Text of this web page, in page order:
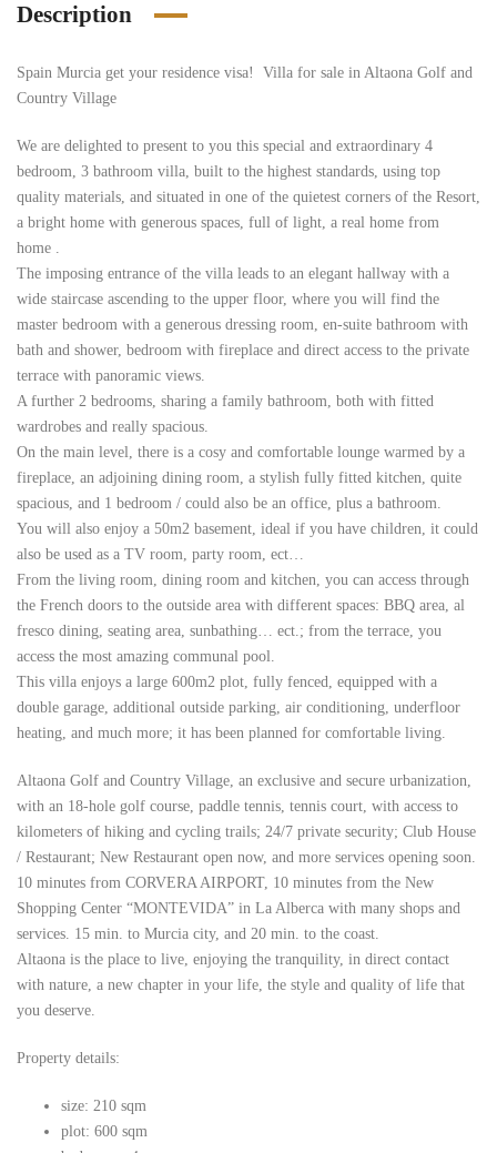
Description
Spain Murcia get your residence visa! Villa for sale in Altaona Golf and
Country Village
We are delighted to present to you this special and extraordinary 4
bedroom, 3 bathroom villa, built to the highest standards, using top
quality materials, and situated in one of the quietest corners of the Resort,
a bright home with generous spaces, full of light, a real home from
home .
The imposing entrance of the villa leads to an elegant hallway with a
wide staircase ascending to the upper floor, where you will find the
master bedroom with a generous dressing room, en-suite bathroom with
bath and shower, bedroom with fireplace and direct access to the private
terrace with panoramic views.
A further 2 bedrooms, sharing a family bathroom, both with fitted
wardrobes and really spacious.
On the main level, there is a cosy and comfortable lounge warmed by a
fireplace, an adjoining dining room, a stylish fully fitted kitchen, quite
spacious, and 1 bedroom / could also be an office, plus a bathroom.
You will also enjoy a 50m2 basement, ideal if you have children, it could
also be used as a TV room, party room, ect…
From the living room, dining room and kitchen, you can access through
the French doors to the outside area with different spaces: BBQ area, al
fresco dining, seating area, sunbathing… ect.; from the terrace, you
access the most amazing communal pool.
This villa enjoys a large 600m2 plot, fully fenced, equipped with a
double garage, additional outside parking, air conditioning, underfloor
heating, and much more; it has been planned for comfortable living.
Altaona Golf and Country Village, an exclusive and secure urbanization,
with an 18-hole golf course, paddle tennis, tennis court, with access to
kilometers of hiking and cycling trails; 24/7 private security; Club House
/ Restaurant; New Restaurant open now, and more services opening soon.
10 minutes from CORVERA AIRPORT, 10 minutes from the New
Shopping Center “MONTEVIDA” in La Alberca with many shops and
services. 15 min. to Murcia city, and 20 min. to the coast.
Altaona is the place to live, enjoying the tranquility, in direct contact
with nature, a new chapter in your life, the style and quality of life that
you deserve.
Property details:
size: 210 sqm
plot: 600 sqm